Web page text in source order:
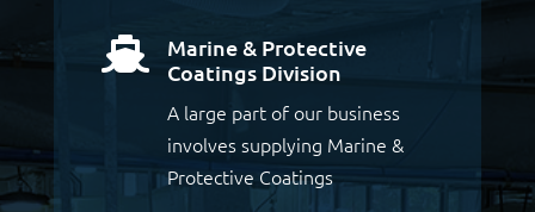

Marine & Protective
Coatings Division
A large part of our business
involves supplying Marine &
Protective Coatings